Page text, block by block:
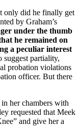
only did he finally get
by Graham’s
under the thumb
he remained on
a peculiar interest
suggest partiality,
probation violations
officer. But there
her chambers with
requested that Meek
and give her a